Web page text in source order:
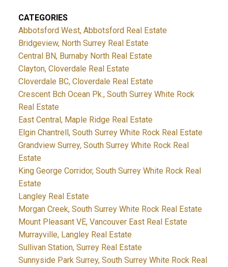
CATEGORIES
Abbotsford West, Abbotsford Real Estate
Bridgeview, North Surrey Real Estate
Central BN, Burnaby North Real Estate
Clayton, Cloverdale Real Estate
Cloverdale BC, Cloverdale Real Estate
Crescent Bch Ocean Pk., South Surrey White Rock
Real Estate
East Central, Maple Ridge Real Estate
Elgin Chantrell, South Surrey White Rock Real Estate
Grandview Surrey, South Surrey White Rock Real
Estate
King George Corridor, South Surrey White Rock Real
Estate
Langley Real Estate
Morgan Creek, South Surrey White Rock Real Estate
Mount Pleasant VE, Vancouver East Real Estate
Murrayville, Langley Real Estate
Sullivan Station, Surrey Real Estate
Sunnyside Park Surrey, South Surrey White Rock Real